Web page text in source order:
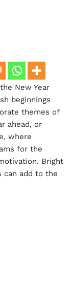
New Year
beginnings
themes of
ahead, or
where
for the
Bright
can add to the